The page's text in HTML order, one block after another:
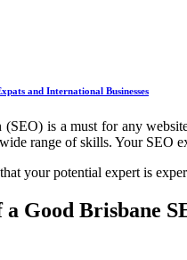
and International Businesses
(SEO) is a must for any
range of skills. Your SEO
your potential expert is
Good Brisbane